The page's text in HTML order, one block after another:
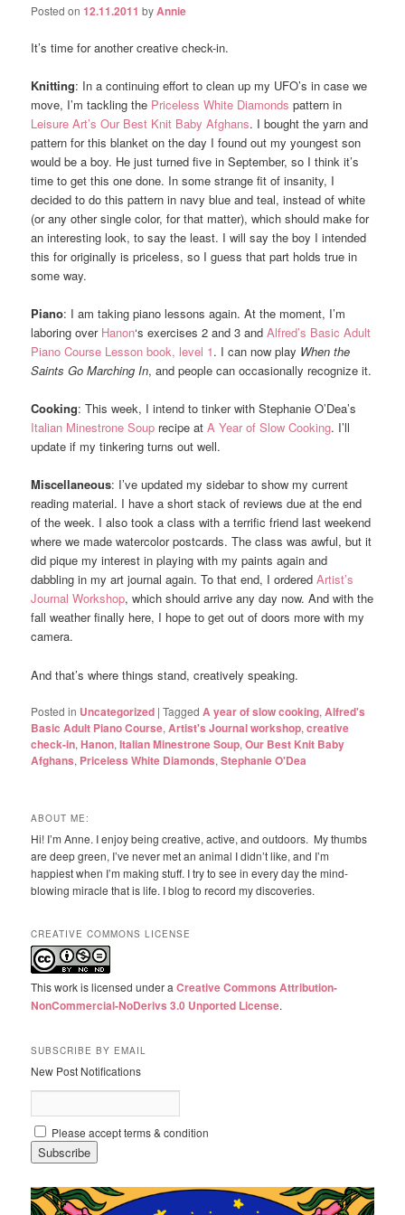
Posted on12.11.2011 byAnnie
It’s time for another creative check-in.
Knitting: In a continuing effort to clean up my UFO’s in case we
move, I’m tackling the Priceless White Diamonds pattern in
Leisure Art’s Our Best Knit Baby Afghans. I bought the yarn and
pattern for this blanket on the day I found out my youngest son
would be a boy. He just turned five in September, so I think it’s
time to get this one done. In some strange fit of insanity, I
decided to do this pattern in navy blue and teal, instead of white
(or any other single color, for that matter), which should make for
an interesting look, to say the least. I will say the boy I intended
this for originally is priceless, so I guess that part holds true in
some way.
Piano: I am taking piano lessons again. At the moment, I’m
laboring over Hanon‘s exercises 2 and 3 andAlfred’s Basic Adult
Piano Course Lesson book, level 1. I can now play When the
Saints Go Marching In, and people can occasionally recognize it.
Cooking: This week, I intend to tinker with Stephanie O’Dea’s
Italian Minestrone Soup recipe atA Year of Slow Cooking. I’ll
update if my tinkering turns out well.
Miscellaneous: I’ve updated my sidebar to show my current
reading material. I have a short stack of reviews due at the end
of the week. I also took a class with a terrific friend last weekend
where we made watercolor postcards. The class was awful, but it
did pique my interest in playing with my paints again and
dabbling in my art journal again. To that end, I orderedArtist’s
Journal Workshop, which should arrive any day now. And with the
fall weather finally here, I hope to get out of doors more with my
camera.
And that’s where things stand, creatively speaking.
Posted in Uncategorized |Tagged A year of slow cooking,Alfred's
Basic Adult Piano Course,Artist's Journal workshop,creative
check-in,Hanon,Italian Minestrone Soup,Our Best Knit Baby
Afghans, Priceless White Diamonds,Stephanie O'Dea
ABOUT ME:
Hi! I’m Anne. I enjoy being creative, active, and outdoors. My thumbs
are deep green, I’ve never met an animal I didn’t like, and I’m
happiest when I’m making stuff. I try to see in every day the mind-
blowing miracle that is life. I blog to record my discoveries.
CREATIVE COMMONS LICENSE
This work is licensed under aCreative Commons Attribution-
NonCommercial-NoDerivs 3.0 Unported License.
SUBSCRIBE BY EMAIL
New Post Notifications
Please accept terms & condition